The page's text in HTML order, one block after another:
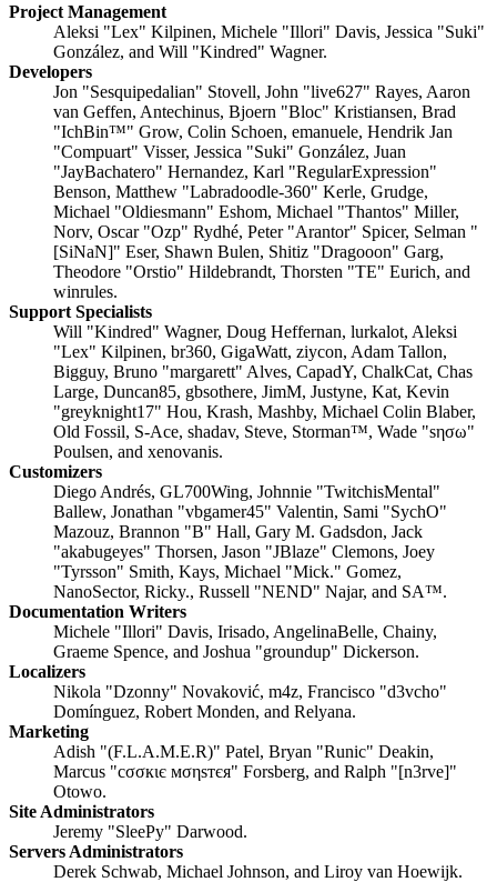
Project Management
Aleksi "Lex" Kilpinen, Michele "Illori" Davis, Jessica "Suki"
González, and Will "Kindred" Wagner.
Developers
Jon "Sesquipedalian" Stovell, John "live627" Rayes, Aaron
van Geffen, Antechinus, Bjoern "Bloc" Kristiansen, Brad
"IchBin™" Grow, Colin Schoen, emanuele, Hendrik Jan
"Compuart" Visser, Jessica "Suki" González, Juan
"JayBachatero" Hernandez, Karl "RegularExpression"
Benson, Matthew "Labradoodle-360" Kerle, Grudge,
Michael "Oldiesmann" Eshom, Michael "Thantos" Miller,
Norv, Oscar "Ozp" Rydhé, Peter "Arantor" Spicer, Selman "
[SiNaN]" Eser, Shawn Bulen, Shitiz "Dragooon" Garg,
Theodore "Orstio" Hildebrandt, Thorsten "TE" Eurich, and
winrules.
Support Specialists
Will "Kindred" Wagner, Doug Heffernan, lurkalot, Aleksi
"Lex" Kilpinen, br360, GigaWatt, ziycon, Adam Tallon,
Bigguy, Bruno "margarett" Alves, CapadY, ChalkCat, Chas
Large, Duncan85, gbsothere, JimM, Justyne, Kat, Kevin
"greyknight17" Hou, Krash, Mashby, Michael Colin Blaber,
Old Fossil, S-Ace, shadav, Steve, Storman™, Wade "sησω"
Poulsen, and xenovanis.
Customizers
Diego Andrés, GL700Wing, Johnnie "TwitchisMental"
Ballew, Jonathan "vbgamer45" Valentin, Sami "SychO"
Mazouz, Brannon "B" Hall, Gary M. Gadsdon, Jack
"akabugeyes" Thorsen, Jason "JBlaze" Clemons, Joey
"Tyrsson" Smith, Kays, Michael "Mick." Gomez,
NanoSector, Ricky., Russell "NEND" Najar, and SA™.
Documentation Writers
Michele "Illori" Davis, Irisado, AngelinaBelle, Chainy,
Graeme Spence, and Joshua "groundup" Dickerson.
Localizers
Nikola "Dzonny" Novaković, m4z, Francisco "d3vcho"
Domínguez, Robert Monden, and Relyana.
Marketing
Adish "(F.L.A.M.E.R)" Patel, Bryan "Runic" Deakin,
Marcus "cσσкιє мσηѕтєя" Forsberg, and Ralph "[n3rve]"
Otowo.
Site Administrators
Jeremy "SleePy" Darwood.
Servers Administrators
Derek Schwab, Michael Johnson, and Liroy van Hoewijk.